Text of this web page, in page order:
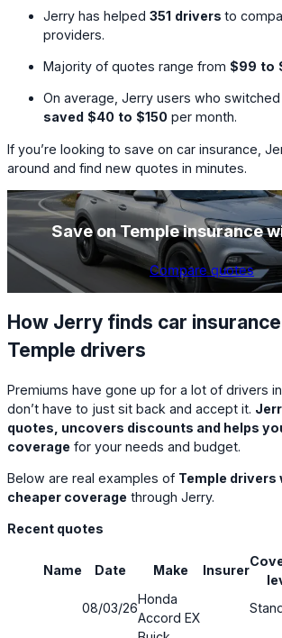
Jerry has helped 351 drivers to
providers.
Majority of quotes range from $99 to
On average, Jerry users who
saved $40 to $150 per month.
If you’re looking to save on car insurance,
around and find new quotes in minutes.
Save on Temple insurance
Compare quotes
How Jerry finds car
Temple drivers
Premiums have gone up for a lot of drivers
don’t have to just sit back and accept it.
quotes, uncovers discounts and helps
coverage for your needs and budget.
Below are real examples of Temple drivers
cheaper coverage through Jerry.
Recent quotes
Name Date Make Insurer
08/03/26
Honda
Accord EX